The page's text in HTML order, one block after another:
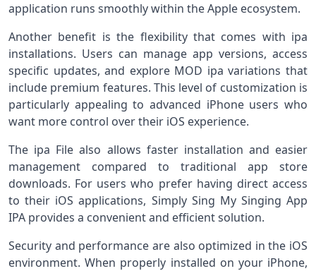
application runs smoothly within the Apple ecosystem.
Another benefit is the flexibility that comes with ipa
installations. Users can manage app versions, access
specific updates, and explore MOD ipa variations that
include premium features. This level of customization is
particularly appealing to advanced iPhone users who
want more control over their iOS experience.
The ipa File also allows faster installation and easier
management compared to traditional app store
downloads. For users who prefer having direct access
to their iOS applications, Simply Sing My Singing App
IPA provides a convenient and efficient solution.
Security and performance are also optimized in the iOS
environment. When properly installed on your iPhone,